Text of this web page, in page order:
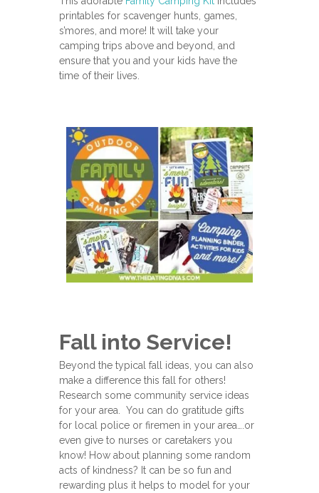
printables for scavenger hunts, games,
s’mores, and more! It will take your
camping trips above and beyond, and
ensure that you and your kids have the
time of their lives.
Fall into Service!
Beyond the typical fall ideas, you can also
make a difference this fall for others!
Research some community service ideas
for your area. You can do gratitude gifts
for local police or firemen in your area….or
even give to nurses or caretakers you
know! How about planning some random
acts of kindness? It can be so fun and
rewarding plus it helps to model for your